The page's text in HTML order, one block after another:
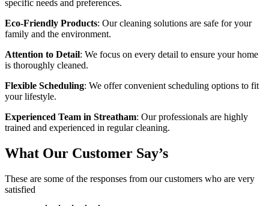
specific needs and preferences.
Eco-Friendly Products: Our cleaning solutions are safe for your
family and the environment.
Attention to Detail: We focus on every detail to ensure your home
is thoroughly cleaned.
Flexible Scheduling: We offer convenient scheduling options to fit
your lifestyle.
Experienced Team in Streatham: Our professionals are highly
trained and experienced in regular cleaning.
What Our Customer Say’s
These are some of the responses from our customers who are very
satisfied